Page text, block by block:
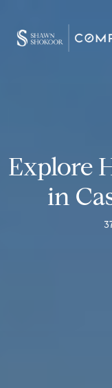
Explore
in